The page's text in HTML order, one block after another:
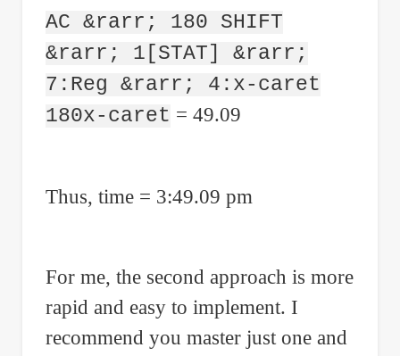
AC &rarr; 180 SHIFT
&rarr; 1[STAT] &rarr;
7:Reg &rarr; 4:x-caret
180x-caret = 49.09
Thus, time = 3:49.09 pm
For me, the second approach is more
rapid and easy to implement. I
recommend you master just one and